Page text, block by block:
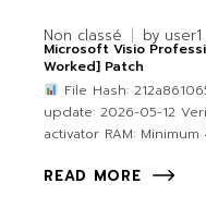
Non classé by user1
Microsoft Visio
Worked] Patch
File Hash:
update: 2026-05-12
activator RAM:
READ MORE